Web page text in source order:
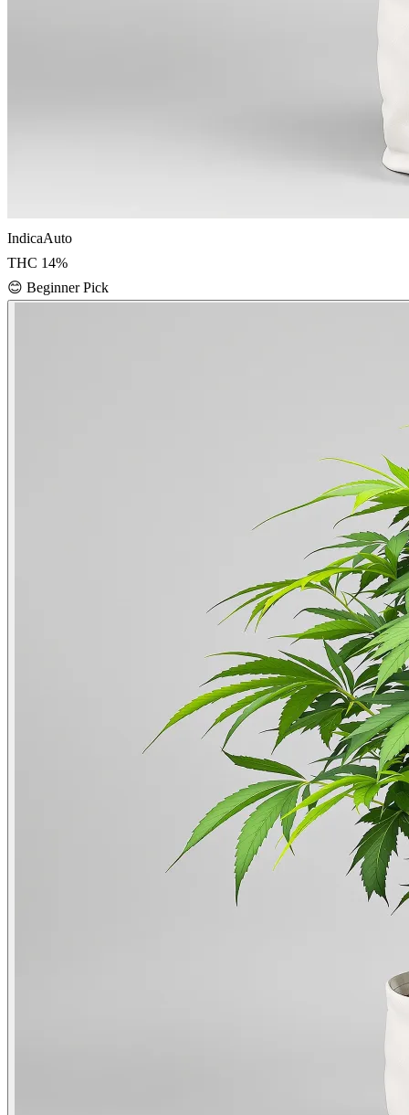
IndicaAuto
THC 14%
😊 Beginner Pick